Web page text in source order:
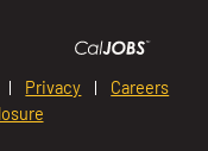
Privacy
Careers